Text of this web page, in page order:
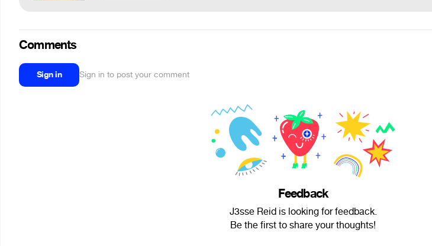
Comments
Sign in Sign in to post your comment
Feedback
J3sse Reid is looking for feedback.
Be the first to share your thoughts!